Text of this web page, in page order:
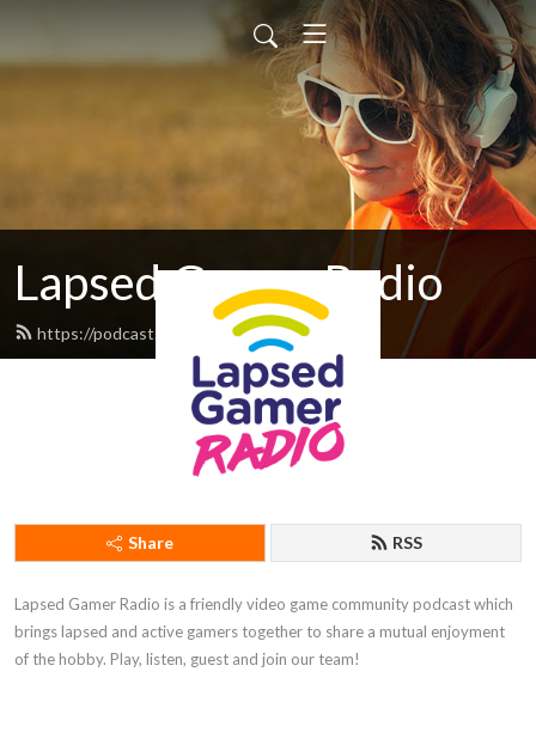
Lapsed Gamer Radio
https://podcast.lapsedgamer.com/feed.xml
Share RSS
Lapsed Gamer Radio is a friendly video game community podcast which
brings lapsed and active gamers together to share a mutual enjoyment
of the hobby. Play, listen, guest and join our team!